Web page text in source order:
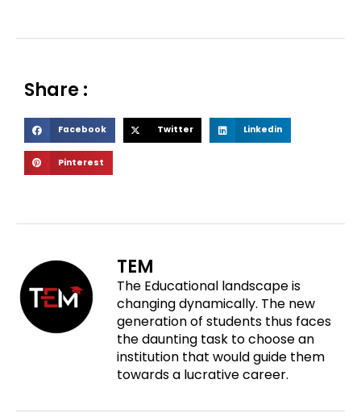
Share :
S
h
a
a
Facebook
h
w
i
t
t
e
r
Twitter S
h
k
e
d
i
n
Linkedin
S
h
n
Pinterest
TEM
The Educational landscape is
changing dynamically. The new
generation of students thus faces
the daunting task to choose an
institution that would guide them
towards a lucrative career.